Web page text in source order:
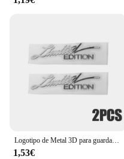
Logotipo de Metal 3D para guardabarros lateral de coche, insignia de emblema de maletero trasero, calcomanías adhesivas de Metal, accesorios de decoración de coche, 2 piezas, edición limitada
1,53€